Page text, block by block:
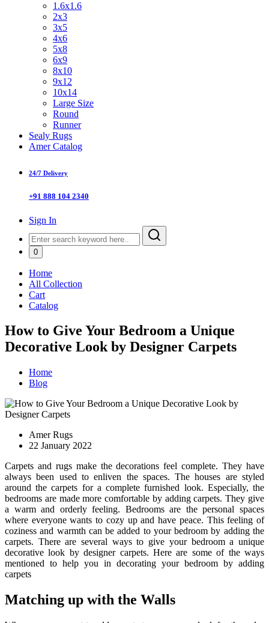
1.6x1.6
2x3
3x5
4x6
5x8
6x9
8x10
9x12
10x14
Large Size
Round
Runner
Sealy Rugs
Amer Catalog
24/7 Delivery
+91 888 104 2340
Sign In
0
Home
All Collection
Cart
Catalog
How to Give Your Bedroom a Unique
Decorative Look by Designer Carpets
Home
Blog
Amer Rugs
22 January 2022
Carpets and rugs make the decorations feel complete. They have
always been used to enliven the spaces. The houses are styled
around the carpets for a complete furnished look. Especially, the
bedrooms are made more comfortable by adding carpets. They give
a warm and orderly feeling. Bedrooms are the personal spaces
where everyone wants to cozy up and have peace. This feeling of
coziness and warmth can be added to your bedroom by adding the
carpets. There are several ways to give your bedroom a unique
decorative look by designer carpets. Here are some of the ways
mentioned to help you in decorating your bedroom by adding
carpets
Matching up with the Walls